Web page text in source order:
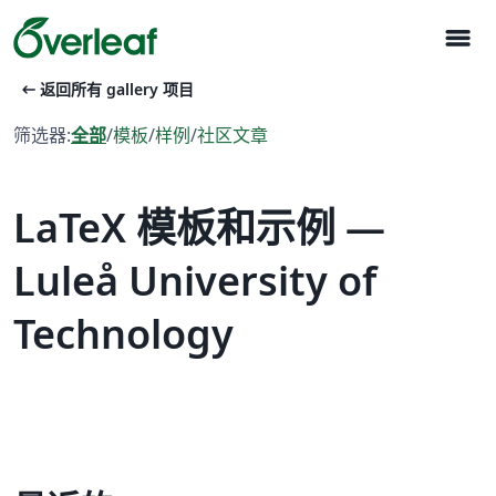
menu
arrow_left_alt 返回所有 gallery 项目
筛选器:全部/模板/样例/社区文章
LaTeX 模板和示例 —
Luleå University of
Technology